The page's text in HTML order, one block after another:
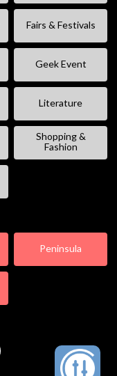
Fairs & Festivals
Geek Event
Literature
Shopping &
Fashion
Peninsula